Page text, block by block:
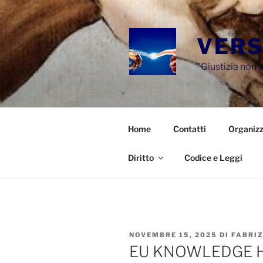
Salta
al
contenuto
"Giustizia non
Home Contatti
Diritto Codice e Leggi
PUBBLICATO
IL
NOVEMBRE 15, 2025 DI
EU KNOWLEDGE